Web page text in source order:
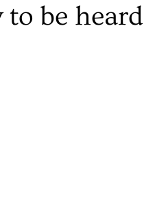
to be heard